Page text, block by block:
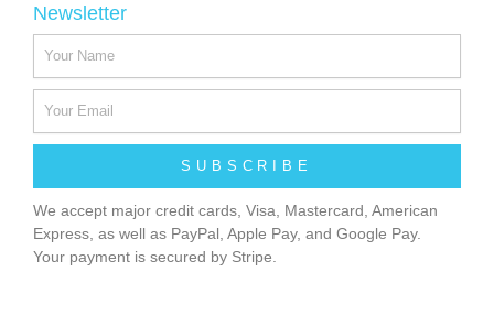
Newsletter
SUBSCRIBE
We accept major credit cards, Visa, Mastercard, American
Express, as well as PayPal, Apple Pay, and Google Pay.
Your payment is secured by Stripe.